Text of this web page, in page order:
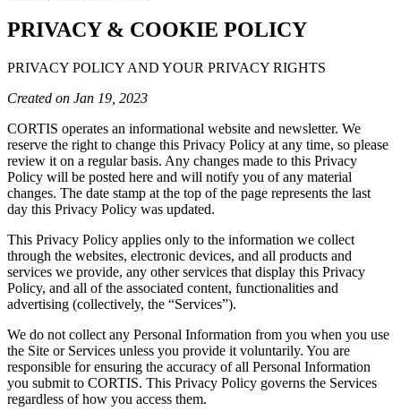
PRIVACY & COOKIE POLICY
PRIVACY POLICY AND YOUR PRIVACY RIGHTS
Created on Jan 19, 2023
CORTIS operates an informational website and newsletter. We
reserve the right to change this Privacy Policy at any time, so please
review it on a regular basis. Any changes made to this Privacy
Policy will be posted here and will notify you of any material
changes. The date stamp at the top of the page represents the last
day this Privacy Policy was updated.
This Privacy Policy applies only to the information we collect
through the websites, electronic devices, and all products and
services we provide, any other services that display this Privacy
Policy, and all of the associated content, functionalities and
advertising (collectively, the “Services”).
We do not collect any Personal Information from you when you use
the Site or Services unless you provide it voluntarily. You are
responsible for ensuring the accuracy of all Personal Information
you submit to CORTIS. This Privacy Policy governs the Services
regardless of how you access them.